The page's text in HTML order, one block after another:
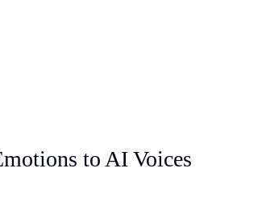
to AI Voices